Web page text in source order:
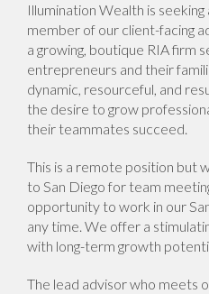
Illumination Wealth is
member of our client-facing
a growing, boutique RIA firm
entrepreneurs and their
dynamic, resourceful, and
the desire to grow
their teammates succeed.
This is a remote position but
to San Diego for team
opportunity to work in our
any time. We offer a
with long-term growth
The lead advisor who meets